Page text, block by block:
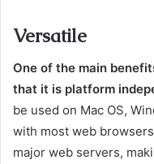
Versatile
One of the main
that it is platform
be used on Mac OS,
with most web
major web servers,